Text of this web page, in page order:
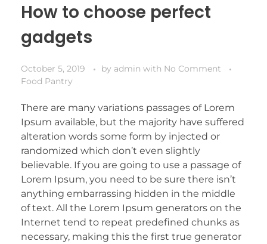
How to choose perfect
gadgets
October 5, 2019 by admin with No Comment
Food Pantry
There are many variations passages of Lorem
Ipsum available, but the majority have suffered
alteration words some form by injected or
randomized which don’t even slightly
believable. If you are going to use a passage of
Lorem Ipsum, you need to be sure there isn’t
anything embarrassing hidden in the middle
of text. All the Lorem Ipsum generators on the
Internet tend to repeat predefined chunks as
necessary, making this the first true generator